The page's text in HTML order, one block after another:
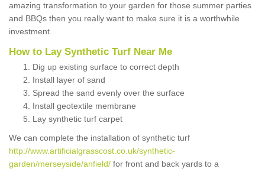
amazing transformation to your garden for those summer parties
and BBQs then you really want to make sure it is a worthwhile
investment.
How to Lay Synthetic Turf Near Me
Dig up existing surface to correct depth
Install layer of sand
Spread the sand evenly over the surface
Install geotextile membrane
Lay synthetic turf carpet
We can complete the installation of synthetic turf
http://www.artificialgrasscost.co.uk/synthetic-
garden/merseyside/anfield/ for front and back yards to a